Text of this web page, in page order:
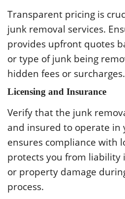
Transparent pricing is
junk removal services.
provides upfront quotes
or type of junk being
hidden fees or surcharges.
Licensing and Insurance
Verify that the junk
and insured to operate in
ensures compliance with
protects you from liability
or property damage
process.